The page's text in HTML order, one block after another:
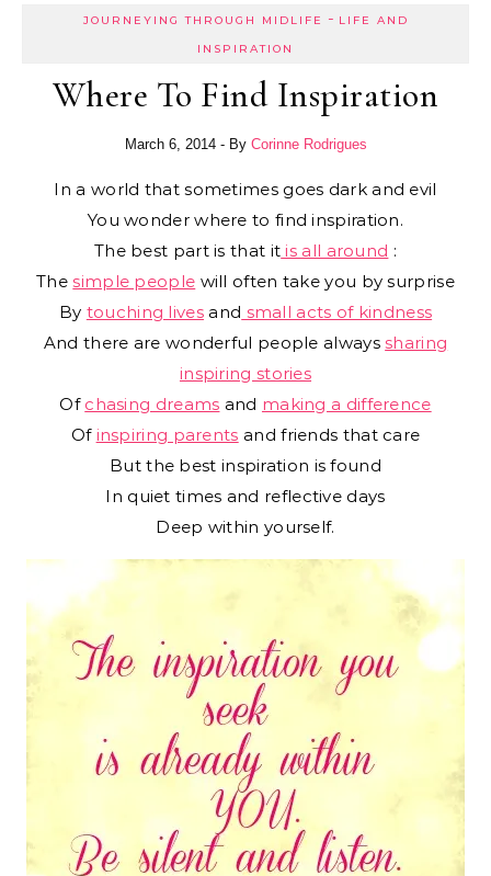
JOURNEYING THROUGH MIDLIFE - LIFE AND
INSPIRATION
Where To Find Inspiration
March 6, 2014 - By Corinne Rodrigues
In a world that sometimes goes dark and evil
You wonder where to find inspiration.
The best part is that it is all around :
Thesimple people will often take you by surprise
By touching lives and small acts of kindness
And there are wonderful people alwayssharing
inspiring stories
Of chasing dreams and making a difference
Of inspiring parents and friends that care
But the best inspiration is found
In quiet times and reflective days
Deep within yourself.